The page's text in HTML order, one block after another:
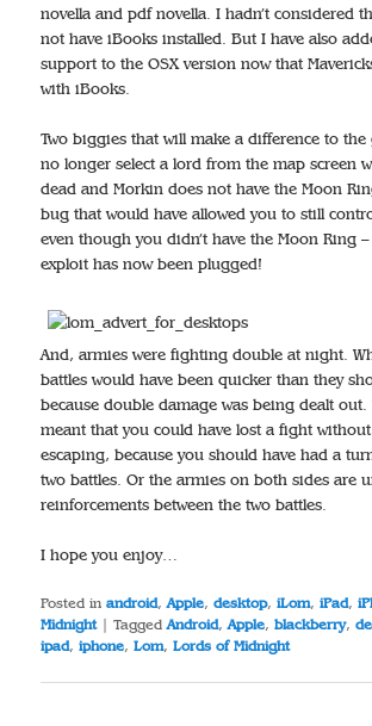
novella and pdf novella. I hadn’t considered
not have iBooks installed. But I have also
support to the OSX version now that
with iBooks.
Two biggies that will make a difference to the
no longer select a lord from the map screen
dead and Morkin does not have the Moon
bug that would have allowed you to still
even though you didn’t have the Moon Ring
exploit has now been plugged!
And, armies were fighting double at night.
battles would have been quicker than they
because double damage was being dealt
meant that you could have lost a fight
escaping, because you should have had a
two battles. Or the armies on both sides are
reinforcements between the two battles.
I hope you enjoy…
Posted in android,Apple,desktop,iLom,iPad,
Midnight |Tagged Android,Apple,blackberry,
ipad,iphone,Lom,Lords of Midnight